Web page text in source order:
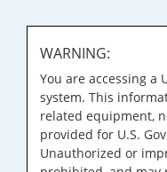
WARNING:
You are accessing a
system. This
related equipment,
provided for U.S.
Unauthorized or